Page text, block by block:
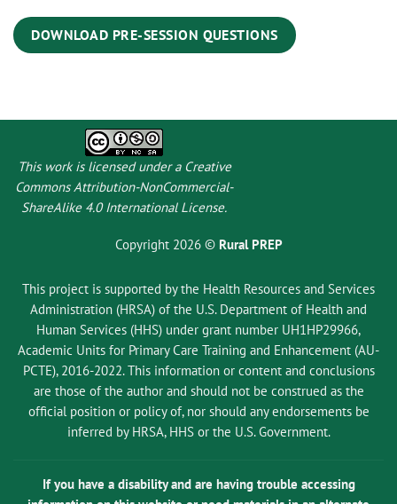
DOWNLOAD PRE-SESSION QUESTIONS
This work is licensed under a Creative
Commons Attribution-NonCommercial-
ShareAlike 4.0 International License.
Copyright 2026 © Rural PREP
This project is supported by the Health Resources and Services
Administration (HRSA) of the U.S. Department of Health and
Human Services (HHS) under grant number UH1HP29966,
Academic Units for Primary Care Training and Enhancement (AU-
PCTE), 2016-2022. This information or content and conclusions
are those of the author and should not be construed as the
official position or policy of, nor should any endorsements be
inferred by HRSA, HHS or the U.S. Government.
If you have a disability and are having trouble accessing